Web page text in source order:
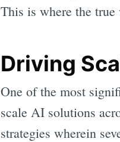
This is where the
Driving
One of the most
scale AI solutions
strategies wherein